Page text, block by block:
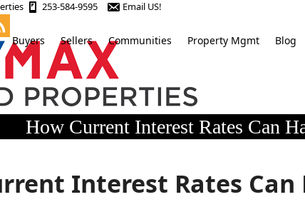
253-584-9595 Email US!
Buyers Sellers Communities Property Mgmt Blog
How Current Interest Rates Can
Interest Rates Can